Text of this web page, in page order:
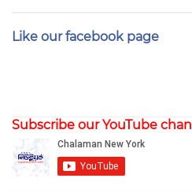
Like our facebook page
Subscribe our YouTube